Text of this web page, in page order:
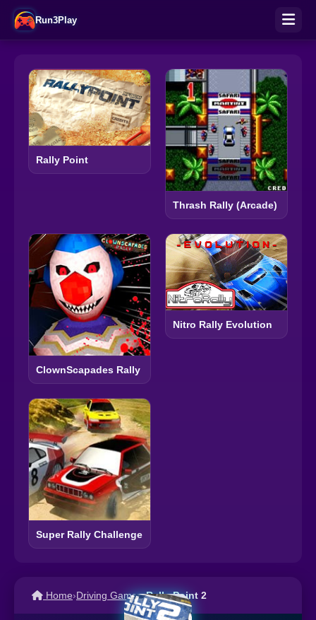
Run3Play
Rally Point
Thrash Rally (Arcade)
ClownScapades Rally
Nitro Rally Evolution
Super Rally Challenge
Home›Driving Games›Rally Point 2